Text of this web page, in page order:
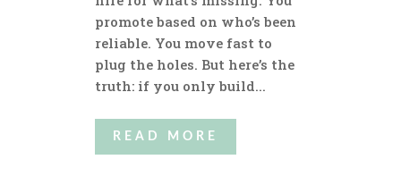
promote based on who’s been
reliable. You move fast to
plug the holes. But here’s the
truth: if you only build...
READ MORE